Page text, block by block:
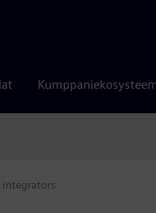
integrators